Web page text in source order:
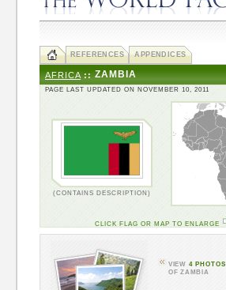
REFERENCES APPENDICES
AFRICA ::ZAMBIA
PAGE LAST UPDATED ON NOVEMBER 10, 2011
(CONTAINS DESCRIPTION)
CLICK FLAG OR MAP TO ENLARGE
VIEW 4 PHOTOS
OF ZAMBIA